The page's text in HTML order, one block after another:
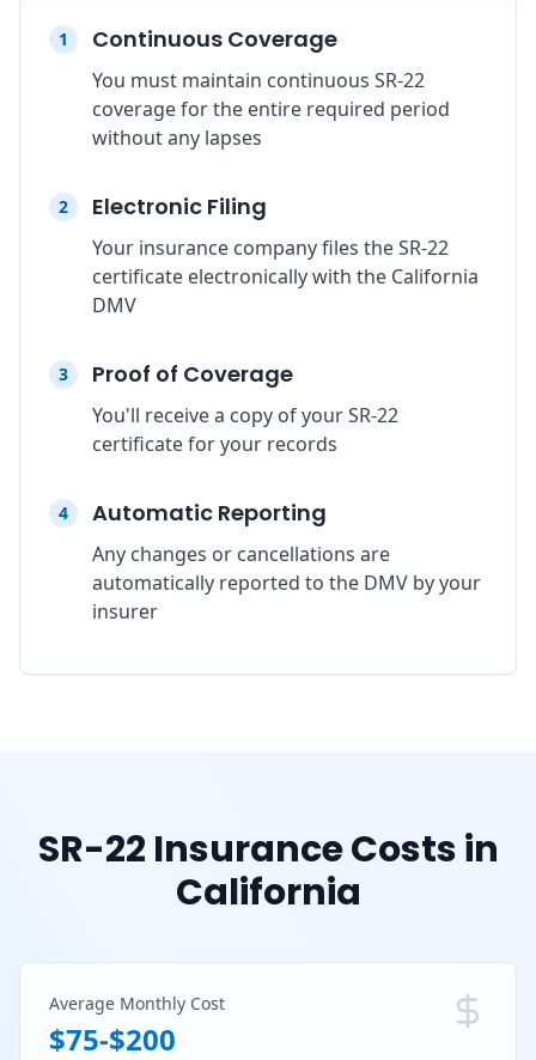
1 Continuous Coverage
You must maintain continuous SR-22
coverage for the entire required period
without any lapses
2 Electronic Filing
Your insurance company files the SR-22
certificate electronically with the California
DMV
3 Proof of Coverage
You'll receive a copy of your SR-22
certificate for your records
4 Automatic Reporting
Any changes or cancellations are
automatically reported to the DMV by your
insurer
SR-22 Insurance Costs in
California
Average Monthly Cost
$75-$200